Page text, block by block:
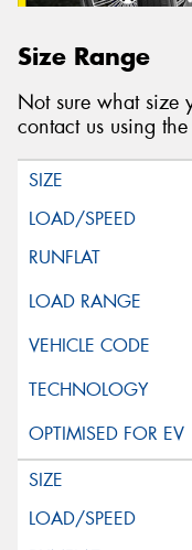
Size Range
Not sure what size
contact us using